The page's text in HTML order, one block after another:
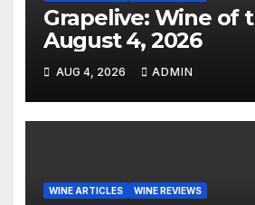
Grapelive: Wine of
August 4, 2026
AUG 4, 2026 ADMIN
WINE ARTICLES WINE REVIEWS